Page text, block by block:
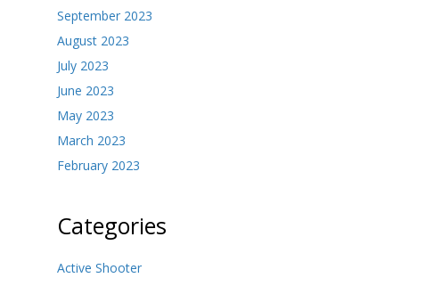
September 2023
August 2023
July 2023
June 2023
May 2023
March 2023
February 2023
Categories
Active Shooter